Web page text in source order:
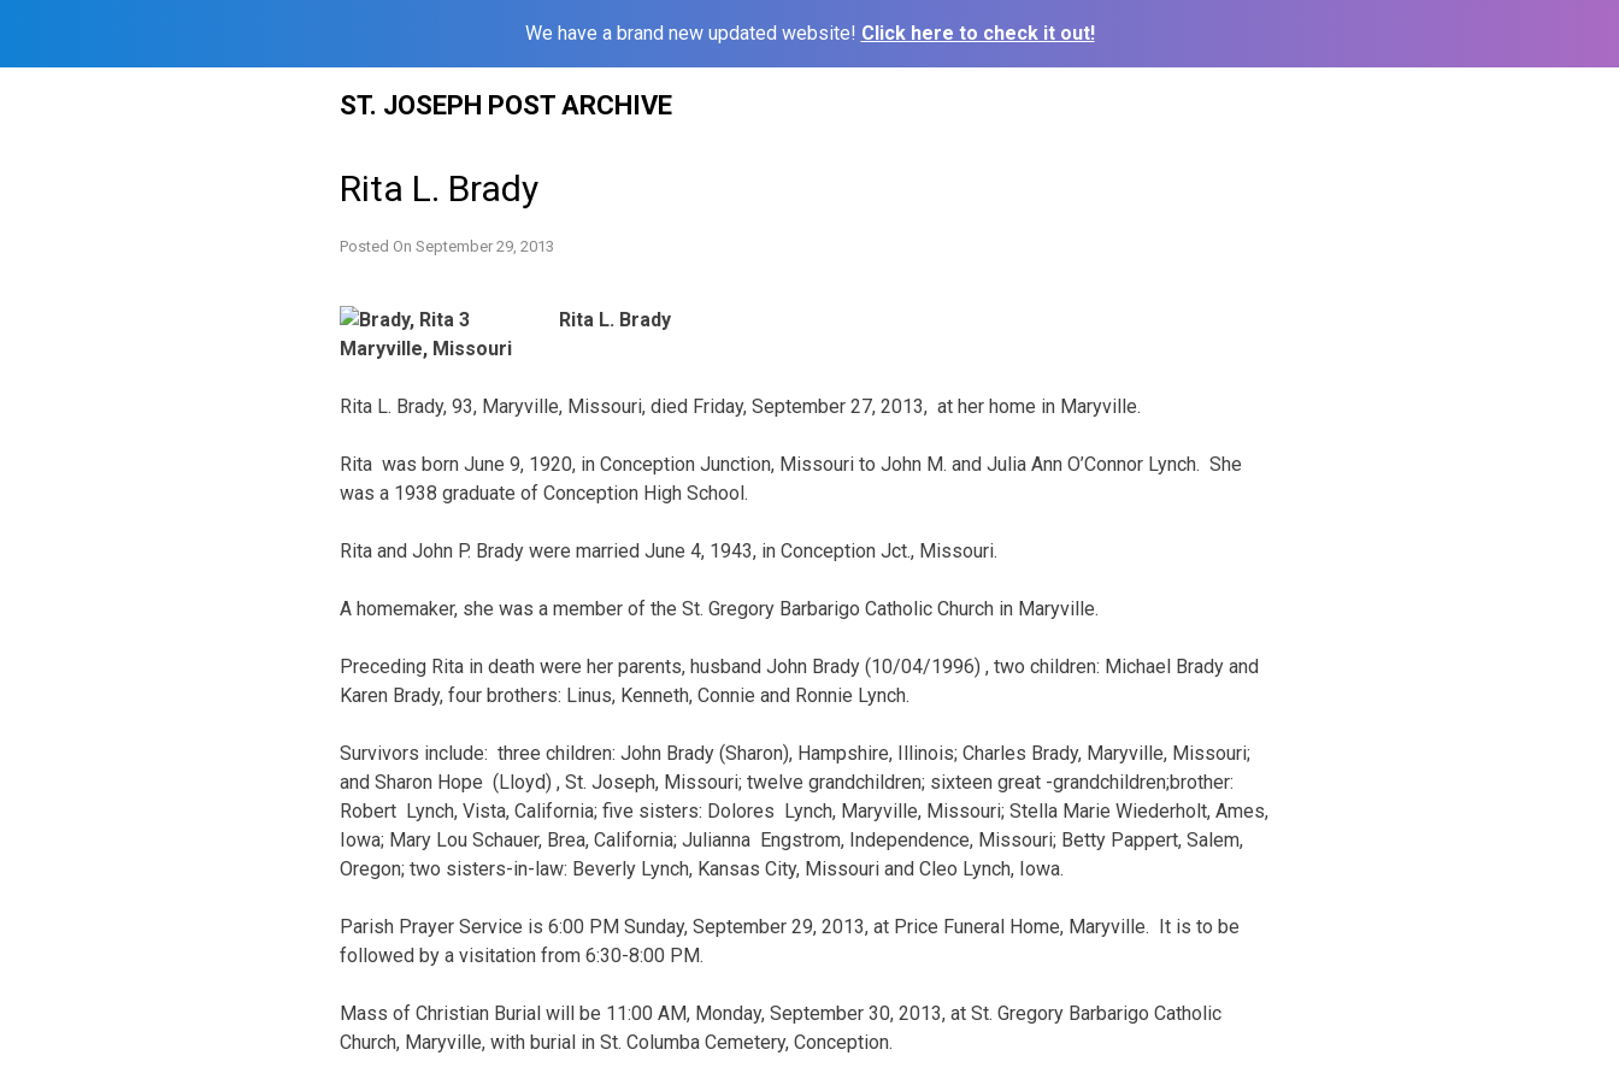
We have a brand new updated website! Click here to check it out!
ST. JOSEPH POST ARCHIVE
Rita L. Brady
Posted On September 29, 2013
Rita L. Brady
Maryville, Missouri
Rita L. Brady, 93, Maryville, Missouri, died Friday, September 27, 2013, at her home in Maryville.
Rita was born June 9, 1920, in Conception Junction, Missouri to John M. and Julia Ann O’Connor Lynch. She
was a 1938 graduate of Conception High School.
Rita and John P. Brady were married June 4, 1943, in Conception Jct., Missouri.
A homemaker, she was a member of the St. Gregory Barbarigo Catholic Church in Maryville.
Preceding Rita in death were her parents, husband John Brady (10/04/1996) , two children: Michael Brady and
Karen Brady, four brothers: Linus, Kenneth, Connie and Ronnie Lynch.
Survivors include: three children: John Brady (Sharon), Hampshire, Illinois; Charles Brady, Maryville, Missouri;
and Sharon Hope (Lloyd) , St. Joseph, Missouri; twelve grandchildren; sixteen great -grandchildren;brother:
Robert Lynch, Vista, California; five sisters: Dolores Lynch, Maryville, Missouri; Stella Marie Wiederholt, Ames,
Iowa; Mary Lou Schauer, Brea, California; Julianna Engstrom, Independence, Missouri; Betty Pappert, Salem,
Oregon; two sisters-in-law: Beverly Lynch, Kansas City, Missouri and Cleo Lynch, Iowa.
Parish Prayer Service is 6:00 PM Sunday, September 29, 2013, at Price Funeral Home, Maryville. It is to be
followed by a visitation from 6:30-8:00 PM.
Mass of Christian Burial will be 11:00 AM, Monday, September 30, 2013, at St. Gregory Barbarigo Catholic
Church, Maryville, with burial in St. Columba Cemetery, Conception.